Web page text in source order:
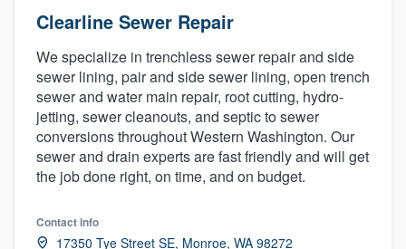
Clearline Sewer Repair
We specialize in trenchless sewer repair and side
sewer lining, pair and side sewer lining, open trench
sewer and water main repair, root cutting, hydro-
jetting, sewer cleanouts, and septic to sewer
conversions throughout Western Washington. Our
sewer and drain experts are fast friendly and will get
the job done right, on time, and on budget.
Contact info
17350 Tye Street SE, Monroe, WA 98272